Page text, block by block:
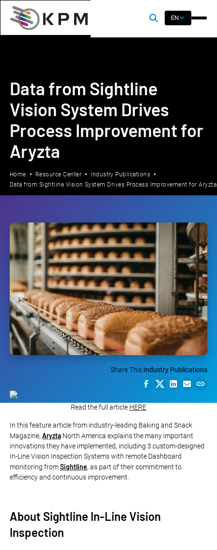
EN
Data from Sightline
Vision System Drives
Process Improvement for
Aryzta
Home Resource Center
Industry Publications
Data from Sightline Vision System Drives Process Improvement for Aryzta
Read the full article HERE
In this feature article from industry-leading Baking and Snack
Magazine, Aryzta North America explains the many important
innovations they have implemented, including 3 custom-designed
In-Line Vision Inspection Systems with remote Dashboard
monitoring fromSightline, as part of their commitment to
efficiency and continuous improvement.
About Sightline In-Line Vision
Inspection
Share This:Industry Publications